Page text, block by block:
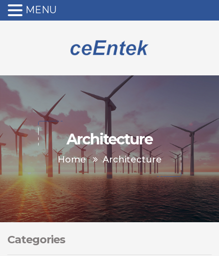
Architecture
Home Architecture
Categories
MENU